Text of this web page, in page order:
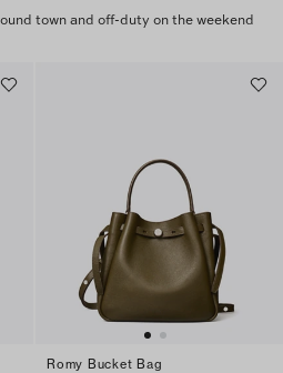
town and off-duty on the weekend
Romy Bucket Bag